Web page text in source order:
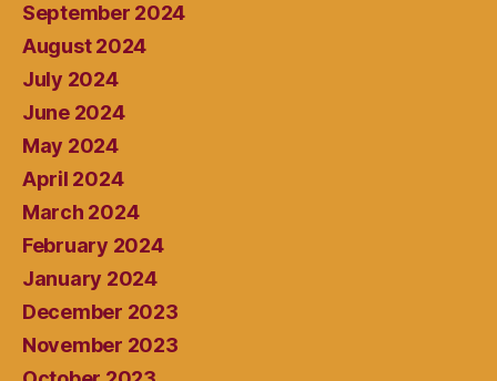
September 2024
August 2024
July 2024
June 2024
May 2024
April 2024
March 2024
February 2024
January 2024
December 2023
November 2023